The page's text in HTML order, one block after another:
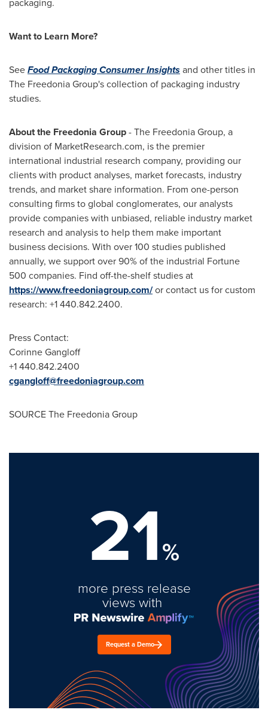
Want to Learn More?
SeeFood Packaging Consumer Insightsand other titles in
The Freedonia Group's collection of packaging industry
studies.
About the Freedonia Group- The Freedonia Group, a
division of MarketResearch.com, is the premier
international industrial research company, providing our
clients with product analyses, market forecasts, industry
trends, and market share information. From one-person
consulting firms to global conglomerates, our analysts
provide companies with unbiased, reliable industry market
research and analysis to help them make important
business decisions. With over 100 studies published
annually, we support over 90% of the industrial Fortune
500 companies. Find off-the-shelf studies at
https://www.freedoniagroup.com/or contact us for custom
research: +1 440.842.2400.
Press Contact:
Corinne Gangloff
+1 440.842.2400
cgangloff@freedoniagroup.com
SOURCE The Freedonia Group
21%
more press release
views with
Request a Demo